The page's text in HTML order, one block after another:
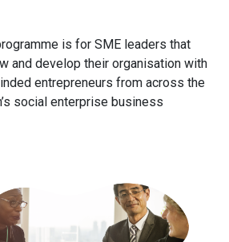
is for SME leaders that
and develop their organisation with
entrepreneurs from across the
social enterprise business